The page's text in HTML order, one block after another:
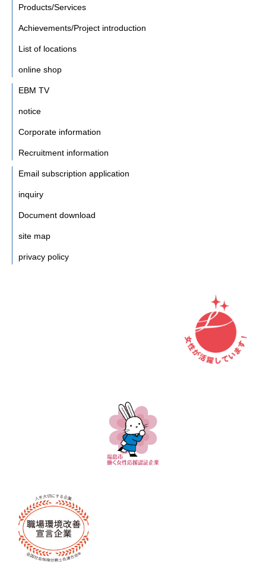
Products/Services
Achievements/Project introduction
List of locations
online shop
EBM TV
notice
Corporate information
Recruitment information
Email subscription application
inquiry
Document download
site map
privacy policy